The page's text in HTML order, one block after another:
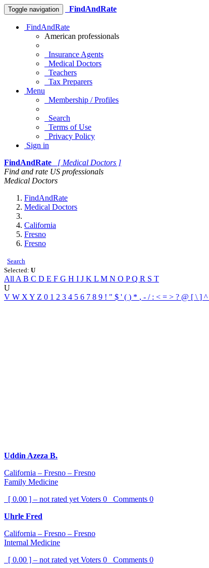
Toggle navigation FindAndRate
FindAndRate
American professionals
Insurance Agents
Medical Doctors
Teachers
Tax Preparers
Menu
Membership / Profiles
Search
Terms of Use
Privacy Policy
Sign in
FindAndRate
[ Medical Doctors ]
Find and rate US professionals
Medical Doctors
FindAndRate
Medical Doctors
California
Fresno
Fresno
Search
Selected: U
All A B C D E F G H I J K L M N O PQ R S T
U
V W X Y Z 0 1 2 3 4 5 6 7 8 9 ! " $ ' ( ) * , - / : < = > ? @ [ \ ] ^
Uddin Azeza B.
California – Fresno – Fresno
Family Medicine
[ 0.00 ] – not rated yet Voters 0 Comments 0
Uhrle Fred
California – Fresno – Fresno
Internal Medicine
[ 0.00 ] – not rated yet Voters 0 Comments 0